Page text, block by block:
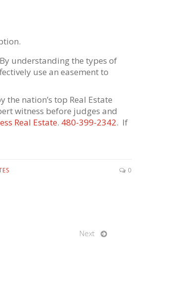
understanding the types of
use an easement to
nation’s top Real Estate
witness before judges and
Real Estate. 480-399-2342. If
0
Next